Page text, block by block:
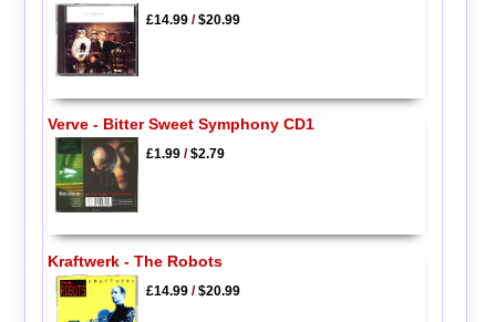
£14.99/$20.99
Verve - Bitter Sweet Symphony CD1
£1.99/$2.79
Kraftwerk - The Robots
£14.99/$20.99